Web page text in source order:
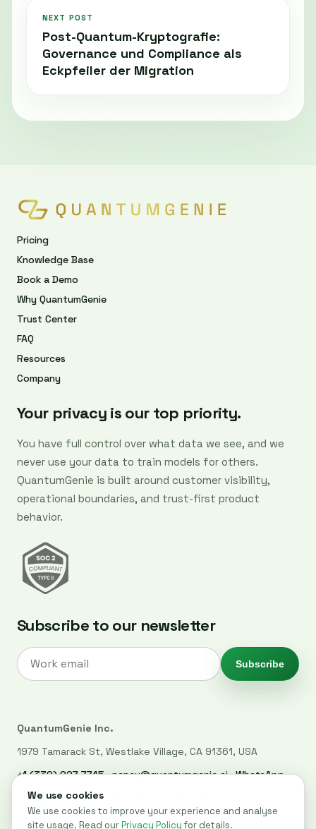
NEXT POST
Post-Quantum-Kryptografie:
Governance und Compliance als
Eckpfeiler der Migration
Pricing
Knowledge Base
Book a Demo
Why QuantumGenie
Trust Center
FAQ
Resources
Company
Your privacy is our top priority.
You have full control over what data we see, and we
never use your data to train models for others.
QuantumGenie is built around customer visibility,
operational boundaries, and trust-first product
behavior.
Subscribe to our newsletter
Subscribe
QuantumGenie Inc.
1979 Tamarack St, Westlake Village, CA 91361, USA
+1 (339) 927-7745·nancy@quantumgenie.ai·WhatsApp
LinkedIn· Privacy Policy